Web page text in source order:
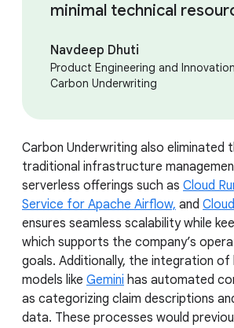
minimal technical
Navdeep Dhuti
Product Engineering and
Carbon Underwriting
Carbon Underwriting also eliminated
traditional infrastructure
serverless offerings such as Cloud
Service for Apache Airflow, and
ensures seamless scalability while
which supports the company’s
goals. Additionally, the integration of
models like Gemini has automated
as categorizing claim descriptions
data. These processes would